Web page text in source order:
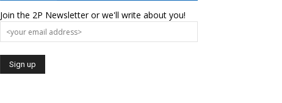
Join the 2P Newsletter or we'll write about you!